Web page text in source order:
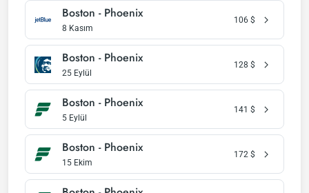
Boston - Phoenix
8 Kasım
106 $
Boston - Phoenix
25 Eylül
128 $
Boston - Phoenix
5 Eylül
141 $
Boston - Phoenix
15 Ekim
172 $